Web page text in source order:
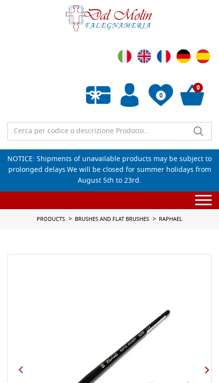
0
Empty wishlist
0
NOTICE: Shipments of unavailable products may be subject to
prolonged delays.We will be closed for summer holidays from
August 5th to 23rd.
PRODUCTS BRUSHES AND FLAT BRUSHES RAPHAEL